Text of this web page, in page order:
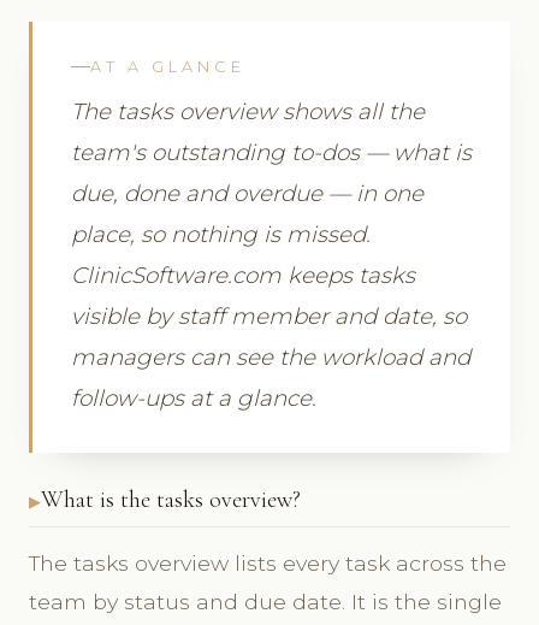
AT A GLANCE
The tasks overview shows all the
team's outstanding to-dos — what is
due, done and overdue — in one
place, so nothing is missed.
ClinicSoftware.com keeps tasks
visible by staff member and date, so
managers can see the workload and
follow-ups at a glance.
What is the tasks overview?
The tasks overview lists every task across the
team by status and due date. It is the single